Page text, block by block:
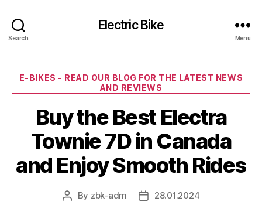
Search
Electric Bike
Menu
Categories
E-BIKES - READ OUR BLOG FOR THE LATEST NEWS
AND REVIEWS
Buy the Best Electra
Townie 7D in Canada
and Enjoy Smooth Rides
Post
By zbk-adm
Post28.01.2024